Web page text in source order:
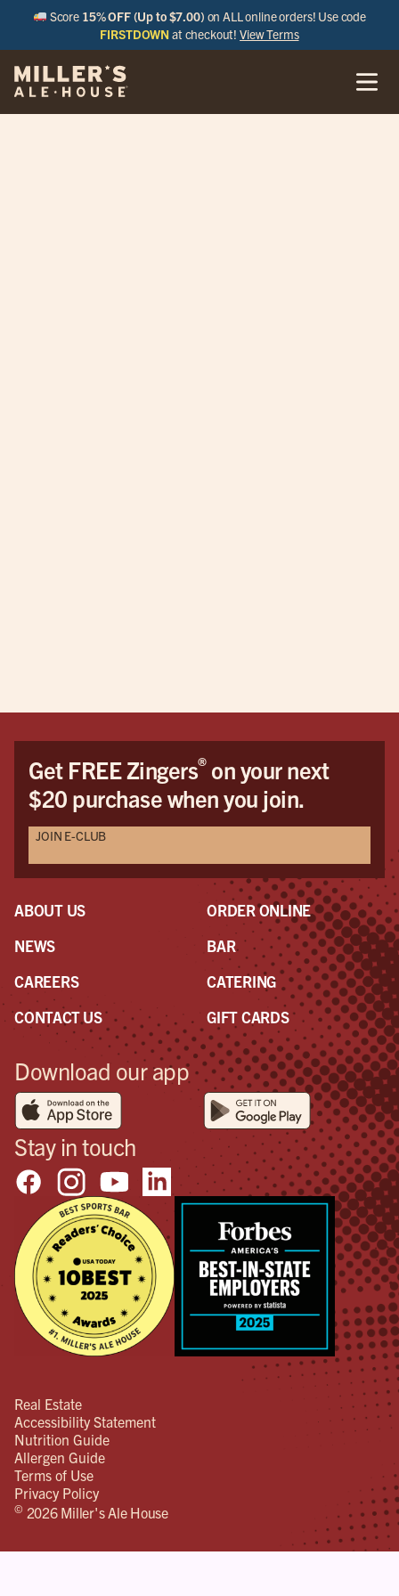
Score 15% OFF (Up to $7.00) on ALL online orders! Use code
FIRSTDOWN at checkout!View Terms
Get FREE Zingers®on your next
$20 purchase when you join.
JOIN E-CLUB
ABOUT US
NEWS
CAREERS
CONTACT US
ORDER ONLINE
BAR
CATERING
GIFT CARDS
Download our app
Stay in touch
Real Estate
Accessibility Statement
Nutrition Guide
Allergen Guide
Terms of Use
Privacy Policy
© 2026 Miller's Ale House